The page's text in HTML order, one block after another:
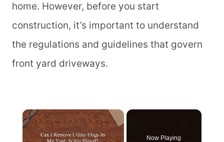
home. However, before you start
construction, it’s important to understand
the regulations and guidelines that govern
front yard driveways.
Now Playing